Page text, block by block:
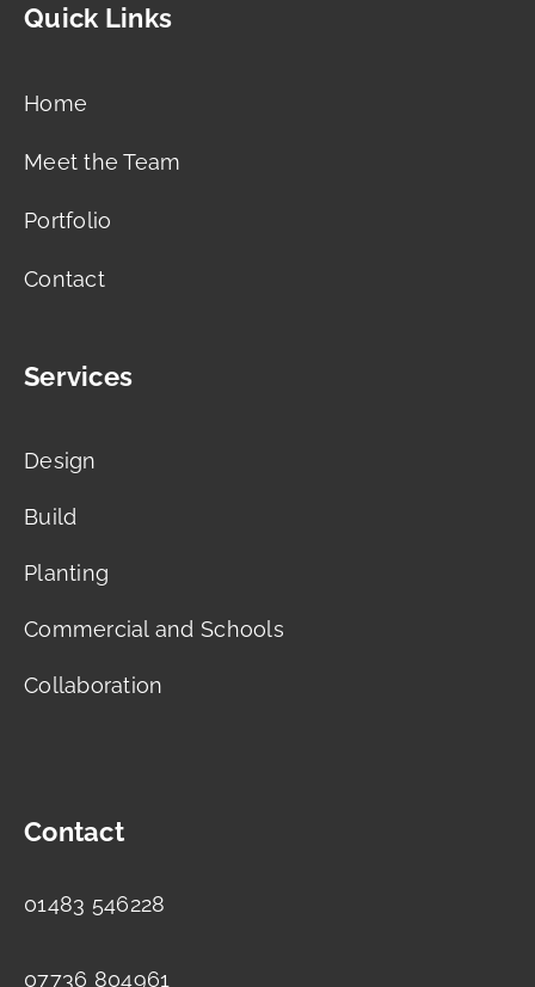
Quick Links
Home
Meet the Team
Portfolio
Contact
Services
Design
Build
Planting
Commercial and Schools
Collaboration
Contact
01483 546228
07736 804961